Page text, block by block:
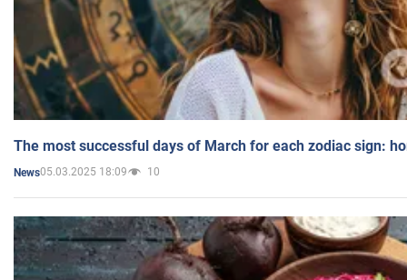
The most successful days of March for each zodiac sign:
News05.03.2025 18:09 10